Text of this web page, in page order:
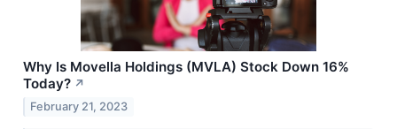
Why Is Movella Holdings (MVLA) Stock Down 16%
Today? ↗
February 21, 2023